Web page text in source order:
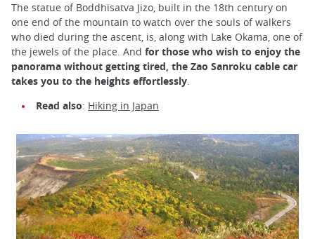
The statue of Boddhisatva Jizo, built in the 18th century on
one end of the mountain to watch over the souls of walkers
who died during the ascent, is, along with Lake Okama, one of
the jewels of the place. And for those who wish to enjoy the
panorama without getting tired, the Zao Sanroku cable car
takes you to the heights effortlessly.
Read also: Hiking in Japan